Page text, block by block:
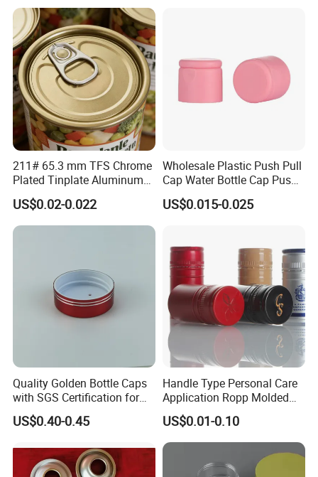
211# 65.3 mm TFS Chrome
Plated Tinplate Aluminum
Paste Coated Easy Open
End for Canned Seafood,
Fish & Meat
US$0.02-0.022
Wholesale Plastic Push Pull
Cap Water Bottle Cap Push
Pull Cover Cap
US$0.015-0.025
Quality Golden Bottle Caps
with SGS Certification for
Elegant Use
US$0.40-0.45
Handle Type Personal Care
Application Ropp Molded
Durable and Eco-Friendly
Environmentally Safe
Beverage Friendly Wine
Bottle Closure Red
Aluminum Ropp Lid Cap
US$0.01-0.10